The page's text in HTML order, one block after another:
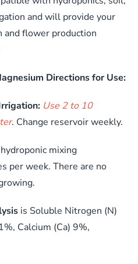
and will provide your
flower production
Directions for Use:
Use 2 to 10
. Change reservoir weekly.
mixing
per week. There are no
is Soluble Nitrogen (N)
Calcium (Ca) 9%,